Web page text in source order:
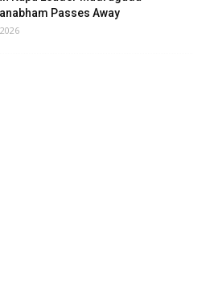
Passes Away